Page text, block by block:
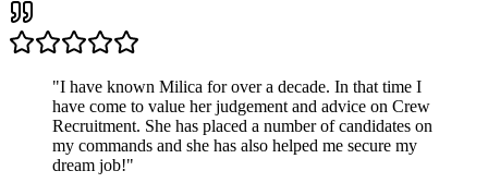
"I have known Milica for over a decade. In that time I
have come to value her judgement and advice on Crew
Recruitment. She has placed a number of candidates on
my commands and she has also helped me secure my
dream job!"